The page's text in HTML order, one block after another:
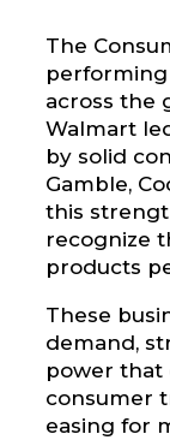
The
across the
Walmart
by solid
Gamble,
this
recognize
products
These
demand,
power that
consumer
easing for